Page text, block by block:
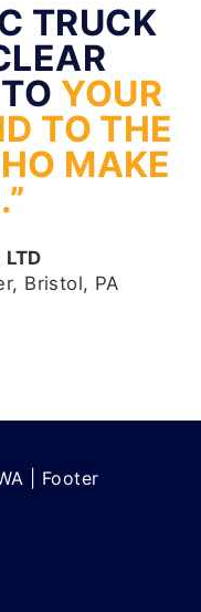
TRUCK
YOUR
TO THE
MAKE
Bristol, PA